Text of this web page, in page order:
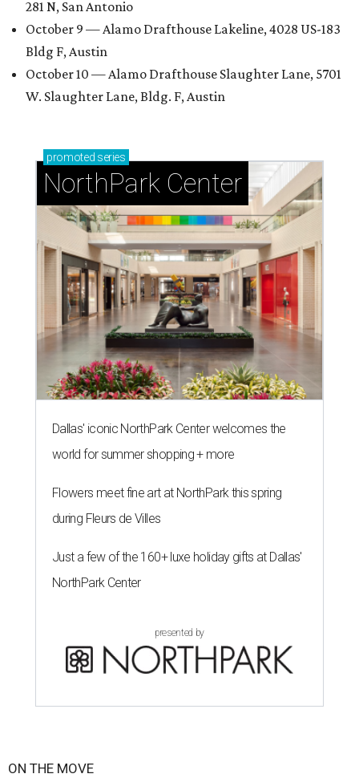
281 N, San Antonio
October 9 — Alamo Drafthouse Lakeline, 4028 US-183
Bldg F, Austin
October 10 — Alamo Drafthouse Slaughter Lane, 5701
W. Slaughter Lane, Bldg. F, Austin
promoted series
NorthPark Center
Dallas' iconic NorthPark Center welcomes the
world for summer shopping + more
Flowers meet fine art at NorthPark this spring
during Fleurs de Villes
Just a few of the 160+ luxe holiday gifts at Dallas'
NorthPark Center
presented by
ON THE MOVE